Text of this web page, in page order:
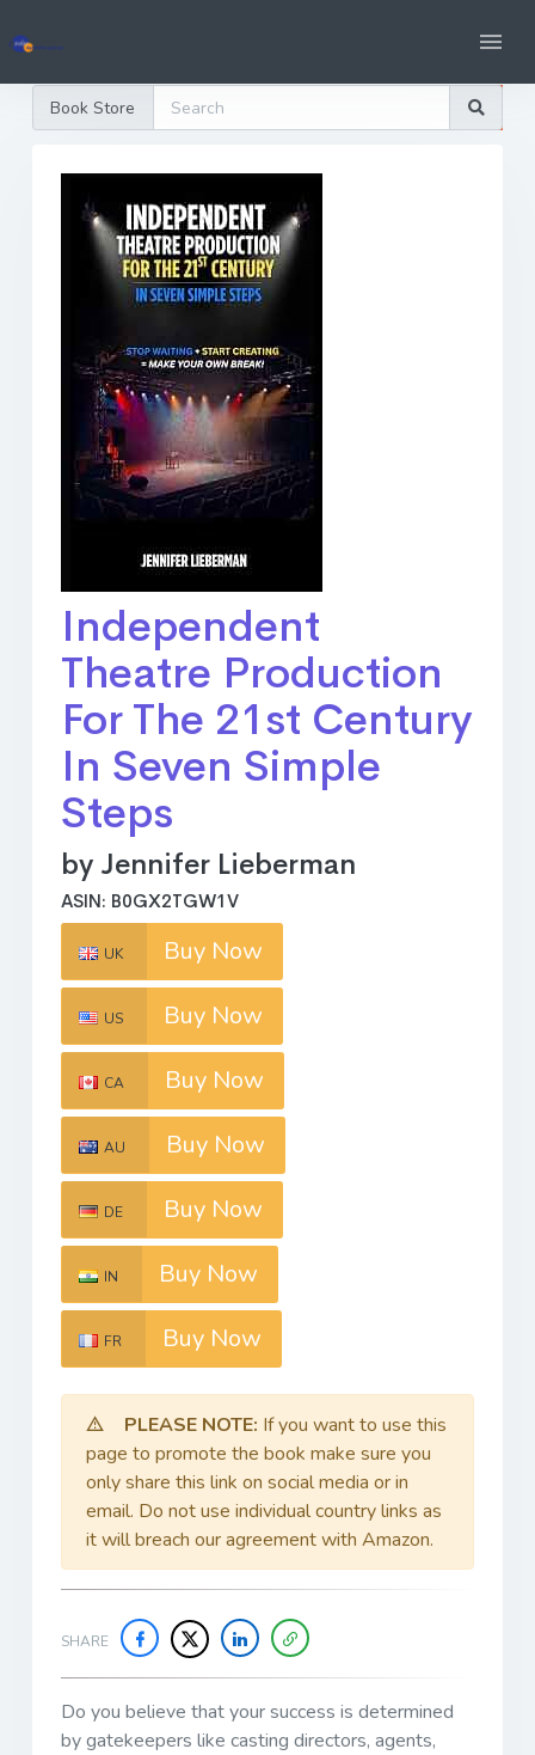
Book Store
Independent
Theatre Production
For The 21st Century
In Seven Simple
Steps
by Jennifer Lieberman
ASIN: B0GX2TGW1V
UK Buy Now
US Buy Now
CA Buy Now
AU Buy Now
DE Buy Now
IN Buy Now
FR Buy Now
PLEASE NOTE: If you want to use this
page to promote the book make sure you
only share this link on social media or in
email. Do not use individual country links as
it will breach our agreement with Amazon.
SHARE
Do you believe that your success is determined
by gatekeepers like casting directors, agents,